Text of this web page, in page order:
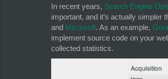
In recent years, Search Engine
important, and it’s actually
and Microsoft. As an example,
implement source code on your
collected statistics.